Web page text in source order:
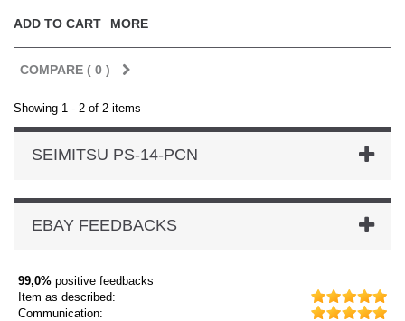
ADD TO CART MORE
COMPARE ( 0 )
Showing 1 - 2 of 2 items
SEIMITSU PS-14-PCN
EBAY FEEDBACKS
99,0% positive feedbacks
Item as described:
Communication: